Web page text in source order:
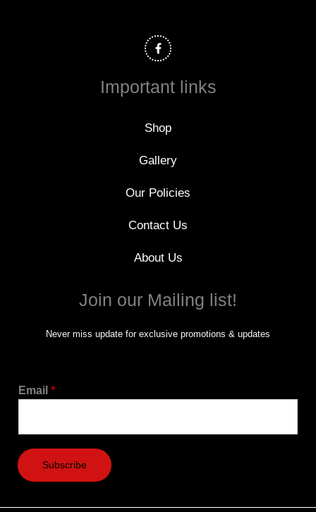
a
c
e
o
Important links
Shop
Gallery
Our Policies
Contact Us
About Us
Join our Mailing list!
Never miss update for exclusive promotions & updates
Email *
Subscribe